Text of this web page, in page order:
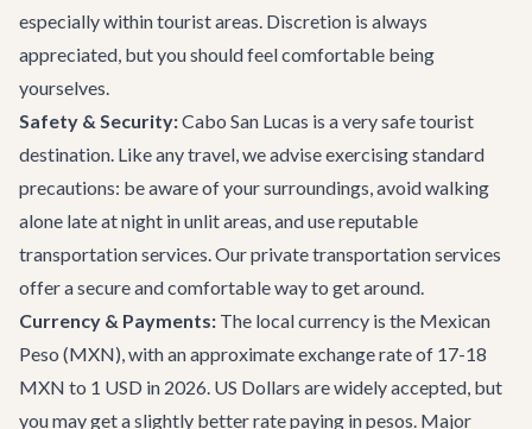
especially within tourist areas. Discretion is always
appreciated, but you should feel comfortable being
yourselves.
Safety & Security:Cabo San Lucas is a very safe tourist
destination. Like any travel, we advise exercising standard
precautions: be aware of your surroundings, avoid walking
alone late at night in unlit areas, and use reputable
transportation services. Ourprivate transportationservices
offer a secure and comfortable way to get around.
Currency & Payments: The local currency is the Mexican
Peso (MXN), with an approximate exchange rate of 17-18
MXN to 1 USD in 2026. US Dollars are widely accepted, but
you may get a slightly better rate paying in pesos. Major